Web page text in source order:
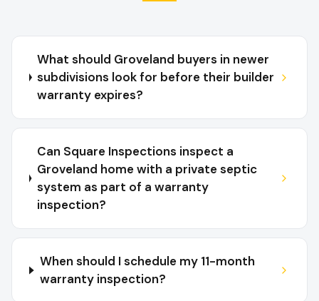
What should Groveland buyers in newer
subdivisions look for before their builder
warranty expires?
Can Square Inspections inspect a
Groveland home with a private septic
system as part of a warranty
inspection?
When should I schedule my 11-month
warranty inspection?